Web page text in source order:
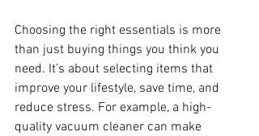
Choosing the right essentials is more
than just buying things you think you
need. It’s about selecting items that
improve your lifestyle, save time, and
reduce stress. For example, a high-
quality vacuum cleaner can make